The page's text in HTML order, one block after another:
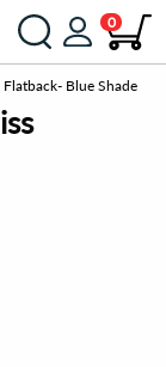
0
Blue Shade